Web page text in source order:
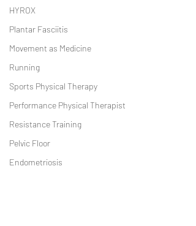
HYROX
Plantar Fasciitis
Movement as Medicine
Running
Sports Physical Therapy
Performance Physical Therapist
Resistance Training
Pelvic Floor
Endometriosis